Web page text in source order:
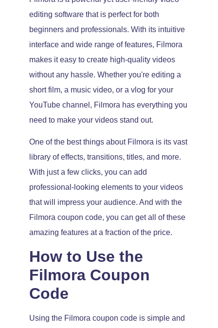
editing software that is perfect for both
beginners and professionals. With its intuitive
interface and wide range of features, Filmora
makes it easy to create high-quality videos
without any hassle. Whether you're editing a
short film, a music video, or a vlog for your
YouTube channel, Filmora has everything you
need to make your videos stand out.
One of the best things about Filmora is its vast
library of effects, transitions, titles, and more.
With just a few clicks, you can add
professional-looking elements to your videos
that will impress your audience. And with the
Filmora coupon code, you can get all of these
amazing features at a fraction of the price.
How to Use the
Filmora Coupon
Code
Using the Filmora coupon code is simple and